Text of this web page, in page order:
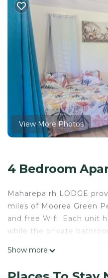
View More Photos
4 Bedroom
Maharepa rh LODGE
miles of Moorea Green
and free Wifi. Each unit
while the private
Show more